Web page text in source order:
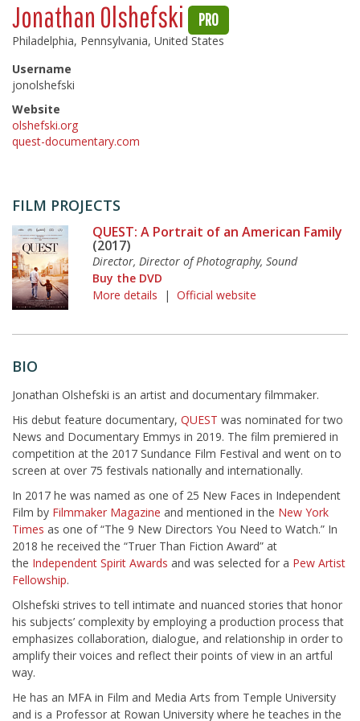
Jonathan Olshefski PRO
Philadelphia, Pennsylvania, United States
Username
jonolshefski
Website
olshefski.org
quest-documentary.com
FILM PROJECTS
QUEST: A Portrait of an American Family
(2017)
Director, Director of Photography, Sound
Buy the DVD
More details | Official website
BIO
Jonathan Olshefski is an artist and documentary filmmaker.
His debut feature documentary, QUEST was nominated for two
News and Documentary Emmys in 2019. The film premiered in
competition at the 2017 Sundance Film Festival and went on to
screen at over 75 festivals nationally and internationally.
In 2017 he was named as one of 25 New Faces in Independent
Film by Filmmaker Magazine and mentioned in the New York
Times as one of “The 9 New Directors You Need to Watch.” In
2018 he received the “Truer Than Fiction Award” at
the Independent Spirit Awards and was selected for a Pew Artist
Fellowship.
Olshefski strives to tell intimate and nuanced stories that honor
his subjects’ complexity by employing a production process that
emphasizes collaboration, dialogue, and relationship in order to
amplify their voices and reflect their points of view in an artful
way.
He has an MFA in Film and Media Arts from Temple University
and is a Professor at Rowan University where he teaches in the